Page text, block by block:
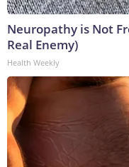
Neuropathy is Not
Real Enemy)
Health Weekly